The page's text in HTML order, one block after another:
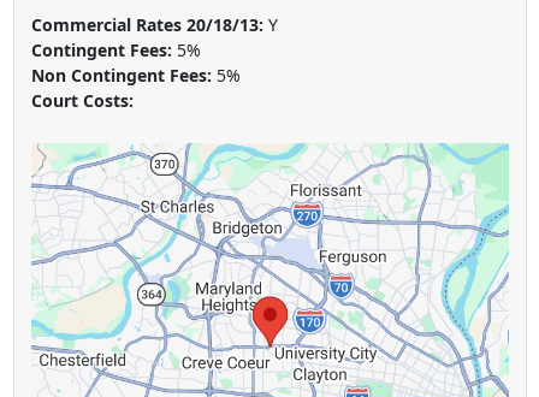
Commercial Rates 20/18/13: Y
Contingent Fees: 5%
Non Contingent Fees: 5%
Court Costs: